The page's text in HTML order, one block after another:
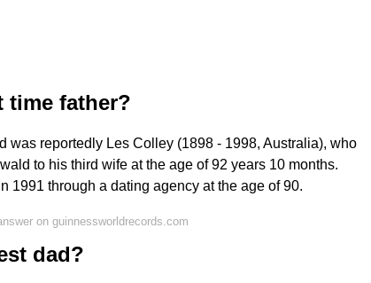
time father?
was reportedly Les Colley (1898 - 1998, Australia), who
to his third wife at the age of 92 years 10 months.
1991 through a dating agency at the age of 90.
on guinnessworldrecords.com
dad?